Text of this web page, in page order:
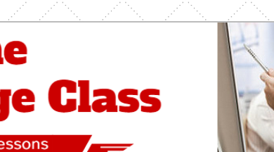
Class London
and French lessons